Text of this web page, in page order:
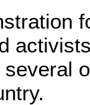
several